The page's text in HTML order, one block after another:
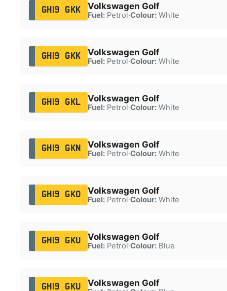
GH19 GKK Volkswagen Golf
Fuel:Petrol·Colour:White
GH19 GKK Volkswagen Golf
Fuel:Petrol·Colour:White
GH19 GKL Volkswagen Golf
Fuel:Petrol·Colour:White
GH19 GKN Volkswagen Golf
Fuel:Petrol·Colour:White
GH19 GKO Volkswagen Golf
Fuel:Petrol·Colour:White
GH19 GKU Volkswagen Golf
Fuel:Petrol·Colour:Blue
GH19 GKU Volkswagen Golf